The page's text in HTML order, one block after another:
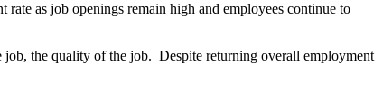
as job openings remain high and employees continue to
the quality of the job. Despite returning overall employment